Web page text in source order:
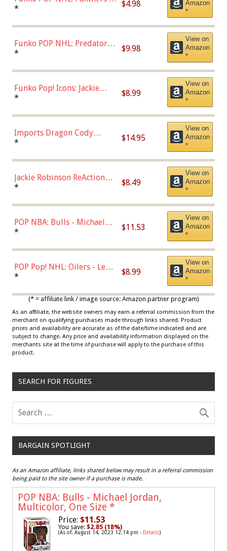
Jonathan Huberdeau (Home
(57821)
* $4.98
Amazon
*
Funko POP NHL: Predators -
Roman Josi (Home
* $9.98
View on
Amazon
*
Funko Pop! Icons: Jackie
Robinson (Styles May Vary
Chase)
* $8.99
View on
Amazon
*
Imports Dragon Cody
Bellinger Los Angeles
* $14.95
View on
Amazon
*
Jackie Robinson ReAction
Figure by Super7
* $8.49
View on
Amazon
*
POP NBA: Bulls - Michael
Jordan, Multicolor, One Size
* $11.53
View on
Amazon
*
POP Pop! NHL: Oilers - Leon
Draisaitl (Road Uniform)
* $8.99
View on
Amazon
*
(* = affiliate link / image source: Amazon partner program)
As an affiliate, the website owners may earn a referral commission from the
merchant on qualifying purchases made through links shared. Product
prices and availability are accurate as of the date/time indicated and are
subject to change. Any price and availability information displayed on the
merchants site at the time of purchase will apply to the purchase of this
product.
SEARCH FOR FIGURES
BARGAIN SPOTLIGHT
As an Amazon affiliate, links shared below may result in a referral commission
being paid to the site owner if a purchase is made.
POP NBA: Bulls - Michael Jordan,
Multicolor, One Size *
Price: $11.53
You save: $2.85 (18%)
(As of: August 14, 2023 12:14 pm - Details)